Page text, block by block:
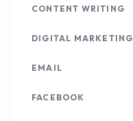
CONTENT WRITING
DIGITAL MARKETING
EMAIL
FACEBOOK